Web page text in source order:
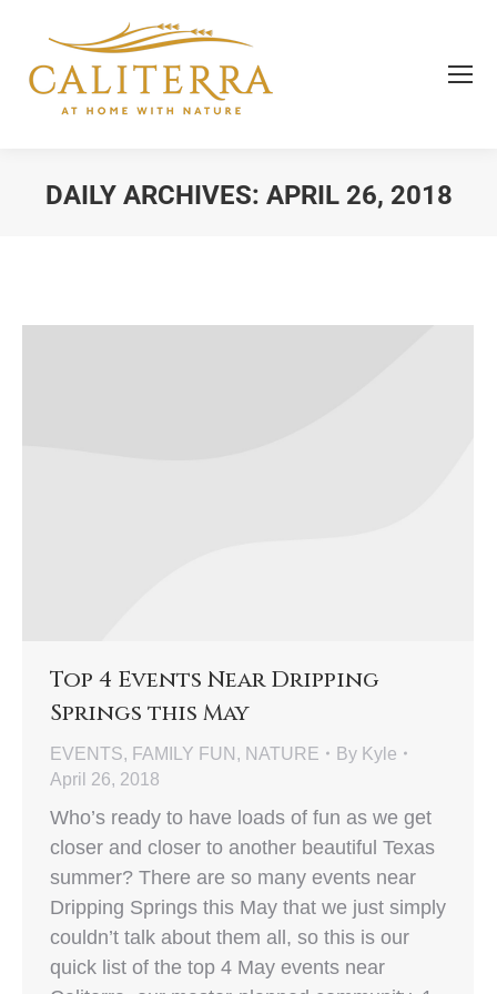
DAILY ARCHIVES: APRIL 26, 2018
Top 4 Events Near Dripping
Springs this May
EVENTS, FAMILY FUN , NATURE By Kyle
April 26, 2018
Who’s ready to have loads of fun as we get
closer and closer to another beautiful Texas
summer? There are so many events near
Dripping Springs this May that we just simply
couldn’t talk about them all, so this is our
quick list of the top 4 May events near